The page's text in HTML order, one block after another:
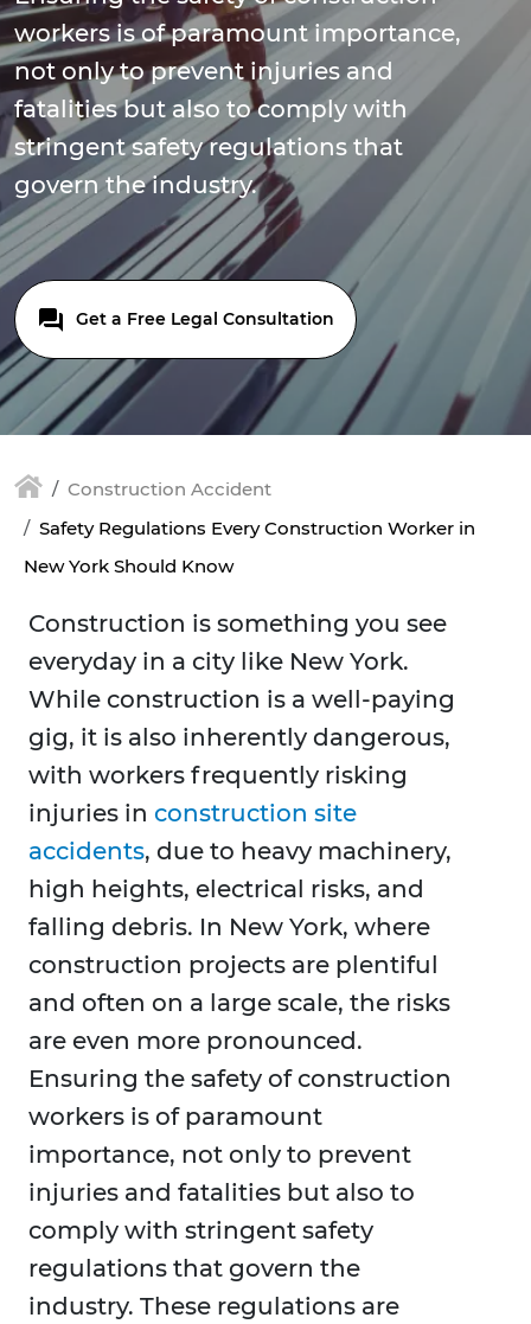
workers is of paramount importance,
not only to prevent injuries and
fatalities but also to comply with
stringent safety regulations that
govern the industry.
Get a Free Legal Consultation
Construction Accident
Safety Regulations Every Construction Worker in
New York Should Know
Construction is something you see
everyday in a city like New York.
While construction is a well-paying
gig, it is also inherently dangerous,
with workers frequently risking
injuries in construction site
accidents, due to heavy machinery,
high heights, electrical risks, and
falling debris. In New York, where
construction projects are plentiful
and often on a large scale, the risks
are even more pronounced.
Ensuring the safety of construction
workers is of paramount
importance, not only to prevent
injuries and fatalities but also to
comply with stringent safety
regulations that govern the
industry. These regulations are